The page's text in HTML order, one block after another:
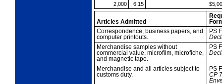
2,000
6.15
Articles Admitted
Correspondence,
business papers, and
computer printouts.
PS
Merchandise samples without
commercial value, microfilm, microfiche,
and magnetic tape.
PS
Merchandise and all articles subject to
customs duty.
PS
CP